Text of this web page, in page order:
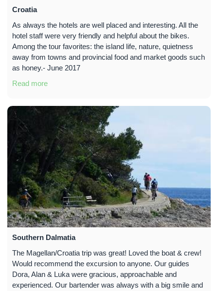
Croatia
As always the hotels are well placed and interesting. All the
hotel staff were very friendly and helpful about the bikes.
Among the tour favorites: the island life, nature, quietness
away from towns and provincial food and market goods such
as honey.- June 2017
Read more
Southern Dalmatia
The Magellan/Croatia trip was great! Loved the boat & crew!
Would recommend the excursion to anyone. Our guides
Dora, Alan & Luka were gracious, approachable and
experienced. Our bartender was always with a big smile and